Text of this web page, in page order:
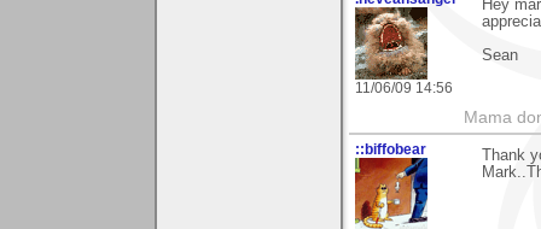
11/06/09 14:56
Hey
Sean
Mama
::biffobear
Thank